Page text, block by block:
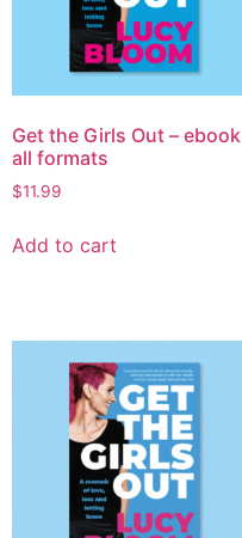
Get the Girls Out – ebook
all formats
$11.99
Add to cart